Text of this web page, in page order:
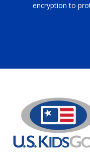
encryption to